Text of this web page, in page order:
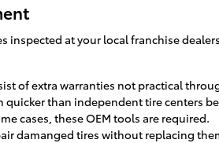
inspected at your local franchise
of extra warranties not practical
quicker than independent tire centers
cases, these OEM tools are required.
damanged tires without replacing